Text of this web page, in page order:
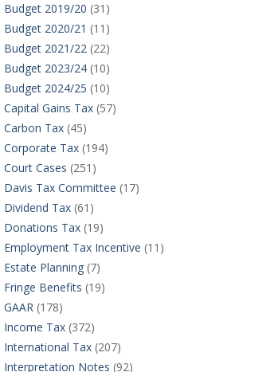
Budget 2019/20 (31)
Budget 2020/21 (11)
Budget 2021/22(22)
Budget 2023/24(10)
Budget 2024/25 (10)
Capital Gains Tax(57)
Carbon Tax(45)
Corporate Tax(194)
Court Cases (251)
Davis Tax Committee (17)
Dividend Tax(61)
Donations Tax(19)
Employment Tax Incentive (11)
Estate Planning(7)
Fringe Benefits (19)
GAAR(178)
Income Tax(372)
International Tax(207)
Interpretation Notes (92)